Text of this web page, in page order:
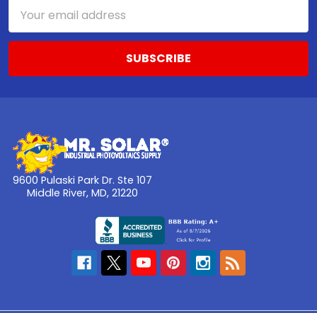
Address
9600 Pulaski Park Dr. Ste 107
Middle River, MD, 21220